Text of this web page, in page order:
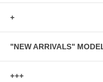
+
"NEW ARRIVALS"
+++